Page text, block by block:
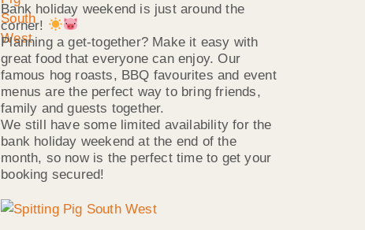
Bank holiday weekend is just around the
corner!
Planning a get-together? Make it easy with
great food that everyone can enjoy. Our
famous hog roasts, BBQ favourites and event
menus are the perfect way to bring friends,
family and guests together.
We still have some limited availability for the
bank holiday weekend at the end of the
month, so now is the perfect time to get your
booking secured!